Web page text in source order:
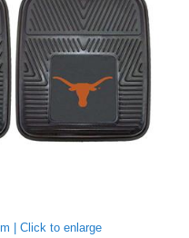
| Click to enlarge